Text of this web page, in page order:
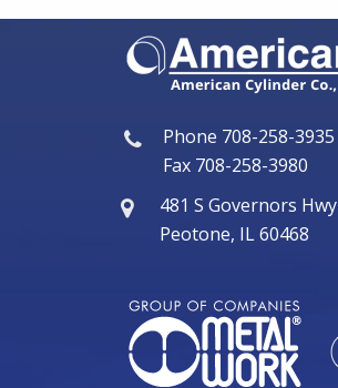
Phone 708-258-3935
Fax 708-258-3980
481 S Governors Hwy
Peotone, IL 60468